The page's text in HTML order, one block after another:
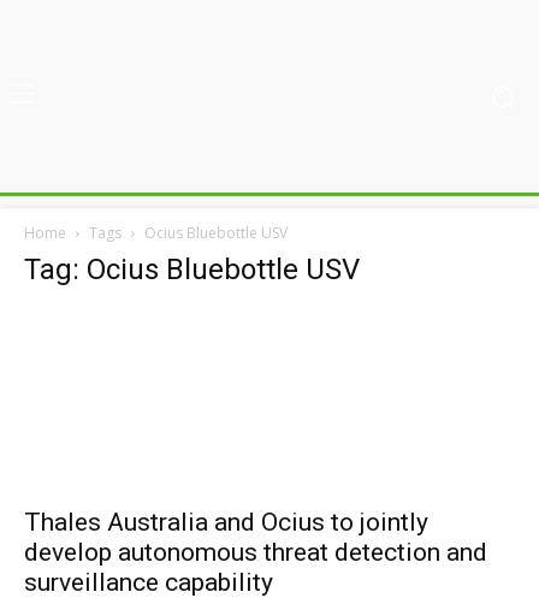
Home Tags Ocius Bluebottle USV
Tag: Ocius Bluebottle USV
Thales Australia and Ocius to jointly
develop autonomous threat detection and
surveillance capability